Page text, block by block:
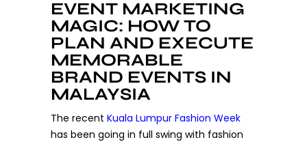
EVENT MARKETING
MAGIC: HOW TO
PLAN AND EXECUTE
MEMORABLE
BRAND EVENTS IN
MALAYSIA
The recent Kuala Lumpur Fashion Week
has been going in full swing with fashion